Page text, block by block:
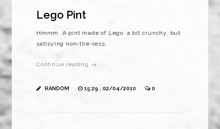
Lego Pint
Hmmm. A pint made of Lego. a bit crunchy, but
satisying non-the-less.
Continue reading →
RANDOM 15:29 , 02/04/2010 0